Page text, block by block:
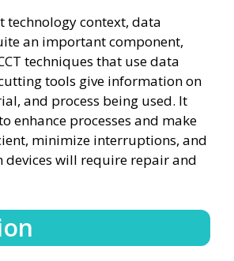
technology context, data
an important component,
techniques that use data
tools give information on
and process being used. It
enhance processes and make
minimize interruptions, and
devices will require repair and